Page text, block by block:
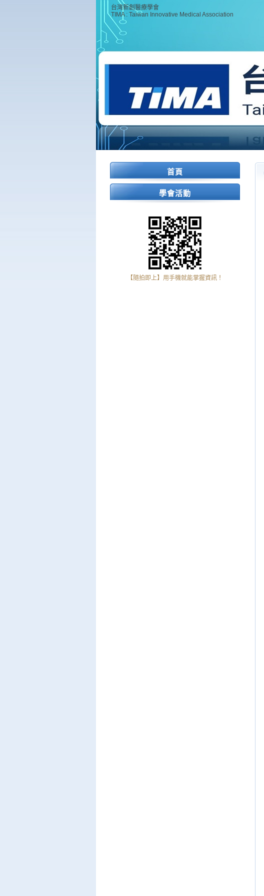
台灣新創醫療學會
TIMA : Taiwan Innovative Medical Association
首頁
學會活動
【隨拍即上】用手機就能掌握資訊！